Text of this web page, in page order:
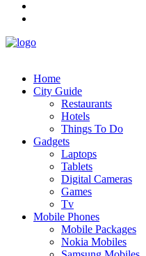
Home
City Guide
Restaurants
Hotels
Things To Do
Gadgets
Laptops
Tablets
Digital Cameras
Games
Tv
Mobile Phones
Mobile Packages
Nokia Mobiles